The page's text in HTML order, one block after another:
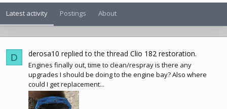
Latest activity Postings About
D derosa10 replied to the thread Clio 182 restoration.
Engines finally out, time to clean/respray is there any
upgrades I should be doing to the engine bay? Also where
could I get replacement...